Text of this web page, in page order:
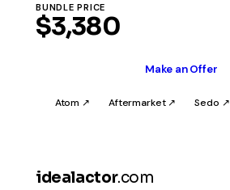
BUNDLE PRICE
$3,380
Make an Offer
Atom ↗ Aftermarket ↗ Sedo ↗
idealactor.com